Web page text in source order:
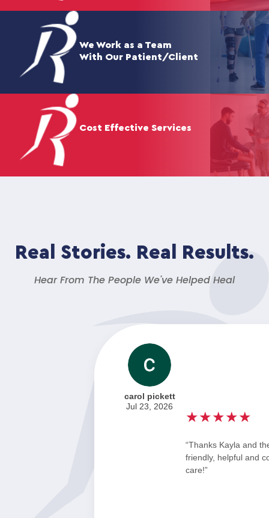
We Work as a Team
With Our Patient/Client
Cost Effective Services
Real Stories. Real Results.
Hear From The People We've Helped Heal
carol pickett
Jul 23, 2026
★★★★★
“Thanks Kayla and
friendly, helpful and
care!”